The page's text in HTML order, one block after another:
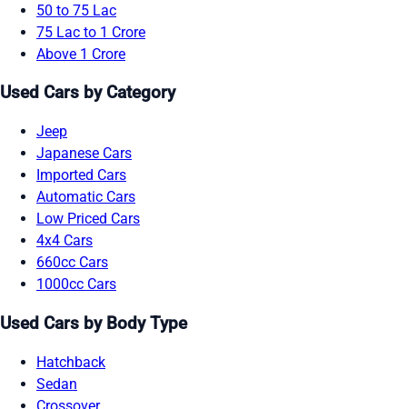
50 to 75 Lac
75 Lac to 1 Crore
Above 1 Crore
Used Cars by Category
Jeep
Japanese Cars
Imported Cars
Automatic Cars
Low Priced Cars
4x4 Cars
660cc Cars
1000cc Cars
Used Cars by Body Type
Hatchback
Sedan
Crossover